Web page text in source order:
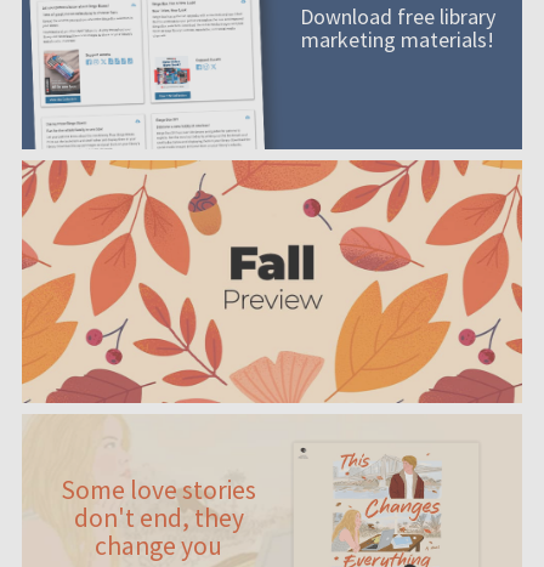
Download free library
marketing materials!
Some love stories
don't end, they
change you